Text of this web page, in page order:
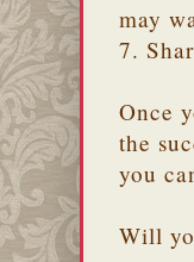
may
7.
Once
the
you
Will